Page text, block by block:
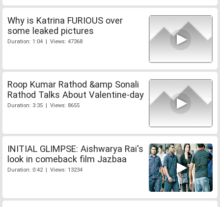
Why is Katrina FURIOUS over
some leaked pictures
Duration: 1:04 | Views: 47368
Roop Kumar Rathod &amp Sonali
Rathod Talks About Valentine-day
Duration: 3:35 | Views: 8655
INITIAL GLIMPSE: Aishwarya Rai's
look in comeback film Jazbaa
Duration: 0:42 | Views: 13234